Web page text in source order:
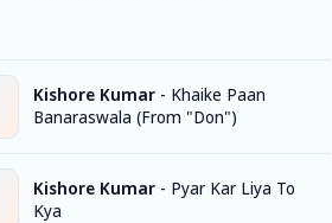
Kishore Kumar - Khaike Paan
Banaraswala (From "Don")
Kishore Kumar - Pyar Kar Liya To
Kya